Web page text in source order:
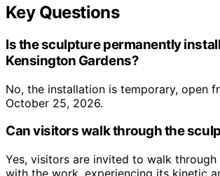
Key Questions
Is the sculpture permanently
Kensington Gardens?
No, the installation is temporary, open
October 25, 2026.
Can visitors walk through the
Yes, visitors are invited to walk through